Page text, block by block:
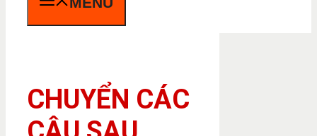
CHUYỂN CÁC